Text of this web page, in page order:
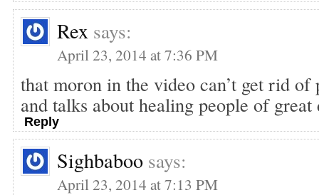
Rex says:
April 23, 2014 at 7:36 PM
that moron in the video can’t get rid of
and talks about healing people of great
Reply
Sighbaboo says:
April 23, 2014 at 7:13 PM